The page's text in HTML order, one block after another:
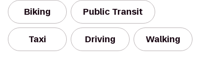
Biking Public Transit
Taxi Driving Walking